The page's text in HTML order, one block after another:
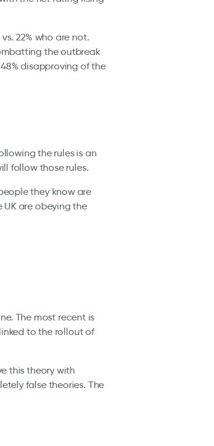
22% who are not.
the outbreak
disapproving of the
the rules is an
follow those rules.
they know are
are obeying the
The most recent is
to the rollout of
this theory with
false theories. The